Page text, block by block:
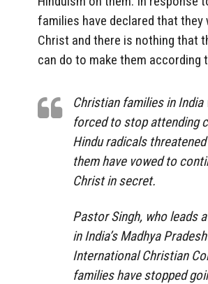
families have declared that they
Christ and there is nothing that
can do to make them according
Christian families in India
forced to stop attending
Hindu radicals
them have vowed to
Christ in secret.
Pastor Singh, who leads
in India’s Madhya
International Christian
families have stopped